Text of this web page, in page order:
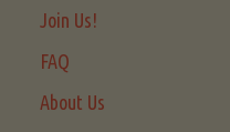
Join Us!
FAQ
About Us